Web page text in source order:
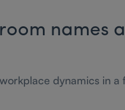
names
dynamics in a